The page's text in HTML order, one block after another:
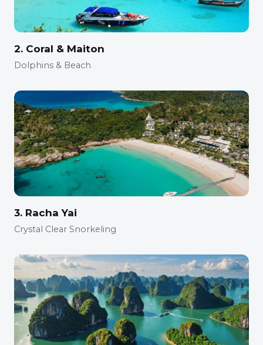
2. Coral & Maiton
Dolphins & Beach
3. Racha Yai
Crystal Clear Snorkeling